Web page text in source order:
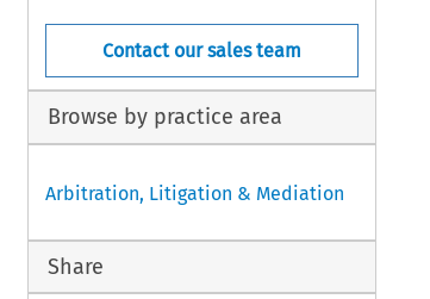
Contact our sales team
Browse by practice area
Arbitration, Litigation & Mediation
Share